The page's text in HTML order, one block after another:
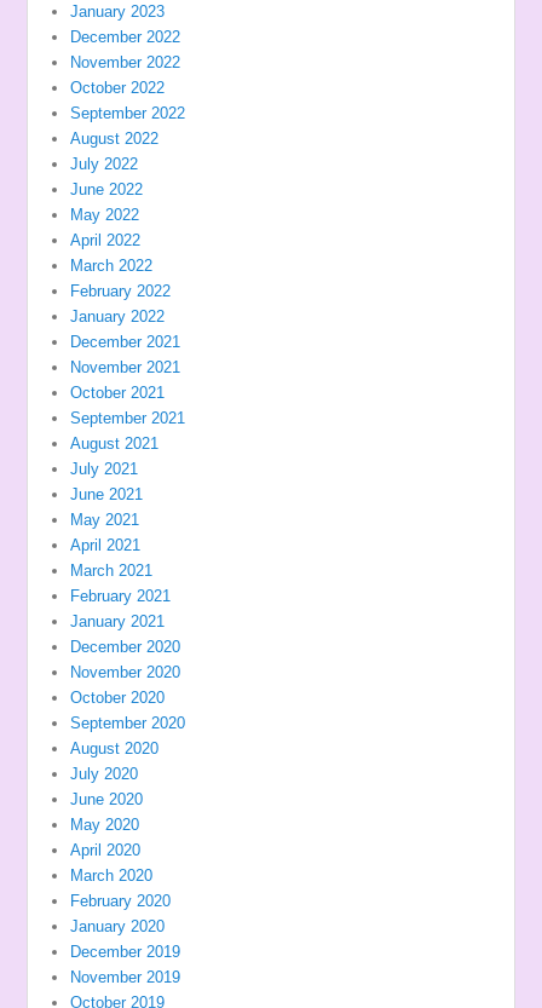
January 2023
December 2022
November 2022
October 2022
September 2022
August 2022
July 2022
June 2022
May 2022
April 2022
March 2022
February 2022
January 2022
December 2021
November 2021
October 2021
September 2021
August 2021
July 2021
June 2021
May 2021
April 2021
March 2021
February 2021
January 2021
December 2020
November 2020
October 2020
September 2020
August 2020
July 2020
June 2020
May 2020
April 2020
March 2020
February 2020
January 2020
December 2019
November 2019
October 2019